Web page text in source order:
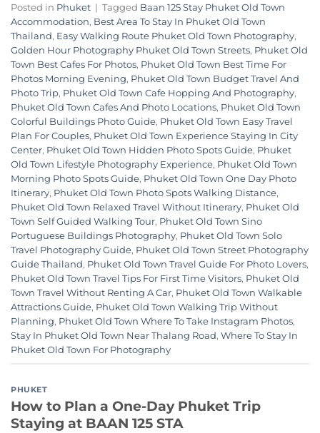
Posted in Phuket | Tagged Baan 125 Stay Phuket Old Town
Accommodation, Best Area To Stay In Phuket Old Town
Thailand, Easy Walking Route Phuket Old Town Photography,
Golden Hour Photography Phuket Old Town Streets, Phuket Old
Town Best Cafes For Photos, Phuket Old Town Best Time For
Photos Morning Evening, Phuket Old Town Budget Travel And
Photo Trip, Phuket Old Town Cafe Hopping And Photography,
Phuket Old Town Cafes And Photo Locations, Phuket Old Town
Colorful Buildings Photo Guide, Phuket Old Town Easy Travel
Plan For Couples, Phuket Old Town Experience Staying In City
Center, Phuket Old Town Hidden Photo Spots Guide, Phuket
Old Town Lifestyle Photography Experience, Phuket Old Town
Morning Photo Spots Guide, Phuket Old Town One Day Photo
Itinerary, Phuket Old Town Photo Spots Walking Distance,
Phuket Old Town Relaxed Travel Without Itinerary, Phuket Old
Town Self Guided Walking Tour, Phuket Old Town Sino
Portuguese Buildings Photography, Phuket Old Town Solo
Travel Photography Guide, Phuket Old Town Street Photography
Guide Thailand, Phuket Old Town Travel Guide For Photo Lovers,
Phuket Old Town Travel Tips For First Time Visitors, Phuket Old
Town Travel Without Renting A Car, Phuket Old Town Walkable
Attractions Guide, Phuket Old Town Walking Trip Without
Planning, Phuket Old Town Where To Take Instagram Photos,
Stay In Phuket Old Town Near Thalang Road, Where To Stay In
Phuket Old Town For Photography
PHUKET
How to Plan a One-Day Phuket Trip
Staying at BAAN 125 STA